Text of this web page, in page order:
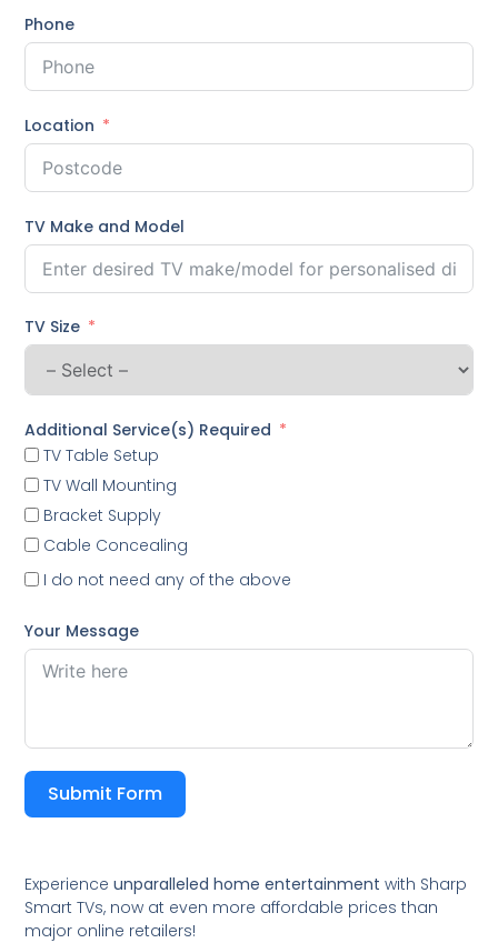
Phone
Location
TV Make and Model
TV Size
Additional Service(s) Required
TV Table Setup
TV Wall Mounting
Bracket Supply
Cable Concealing
I do not need any of the above
Your Message
Submit Form
Experienceunparalleled home entertainment with Sharp
Smart TVs, now at even more affordable prices than
major online retailers!